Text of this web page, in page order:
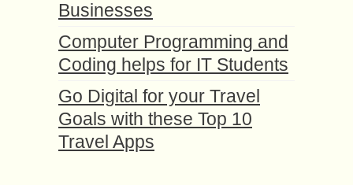
Businesses
Computer Programming and
Coding helps for IT Students
Go Digital for your Travel
Goals with these Top 10
Travel Apps